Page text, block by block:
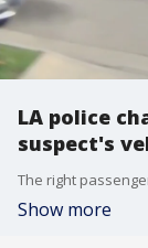
LA police
suspect's
Show more